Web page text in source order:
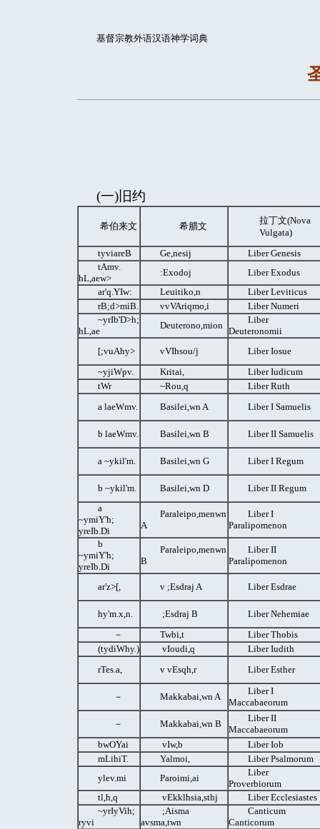
基督宗教外语汉语神学词典
(一)旧约
希伯来文 希腊文
拉丁文(Nova
Vulgata)
tyviareB
Ge,nesij
Liber Genesis
tAmv.
hL,aew>
:Exodoj
Liber Exodus
ar'q.YIw:
Leuitiko,n
Liber Leviticus
rB;d>miB.
vvVAriqmo,i
Liber Numeri
~yrIb'D>h;
hL,ae
Deuterono,mion
Liber
Deuteronomii
[;vuAhy>
vVIhsou/j
Liber Iosue
~yjiWpv.
Kritai,
Liber Iudicum
tWr
~Rou,q
Liber Ruth
a laeWmv.
Basilei,wn A Liber I Samuelis
b laeWmv. Basilei,wn B Liber II Samuelis
a ~ykil'm. Basilei,wn G Liber I Regum
b ~ykil'm. Basilei,wn D
Liber II Regum
a
~ymiY'h;
yreIb.Di
Paraleipo,menwn
A
Liber I
Paralipomenon
b
~ymiY'h;
yreIb.Di
Paraleipo,menwn
B
Liber II
Paralipomenon
ar'z>[, v ;Esdraj A Liber Esdrae
hy'm.x,n. ;Esdraj B
Liber Nehemiae
－
Twbi,t
Liber Thobis
(tydiWhy.)
vIoudi,q
Liber Iudith
rTes.a,
v vEsqh,r Liber Esther
－ Makkabai,wn A
Liber I
Maccabaeorum
－
Makkabai,wn B
Liber II
Maccabaeorum
bwOYai
vIw,b
Liber Iob
mLihiT.
Yalmoi,
Liber Psalmorum
ylev.mi
Paroimi,ai
Liber
Proverbiorum
tl,h,q
vEkklhsia,sthj
Liber Ecclesiastes
~yrIyVih;
ryvi
;Aisma
avsma,twn
Canticum
Canticorum